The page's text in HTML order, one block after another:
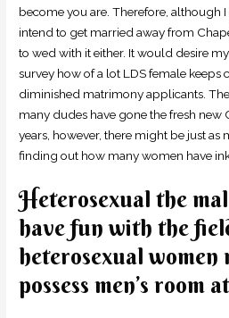
become you are. Therefore, although
intend to get married away from
to wed with it either. It would desire
survey how of a lot LDS female keeps
diminished matrimony applicants.
many dudes have gone the fresh new
years, however, there might be just as
finding out how many women have
Heterosexual the
have fun with the
heterosexual women
possess men’s room